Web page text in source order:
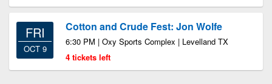
FRI
OCT 9
Cotton and Crude Fest: Jon Wolfe
6:30 PM | Oxy Sports Complex | Levelland TX
4 tickets left